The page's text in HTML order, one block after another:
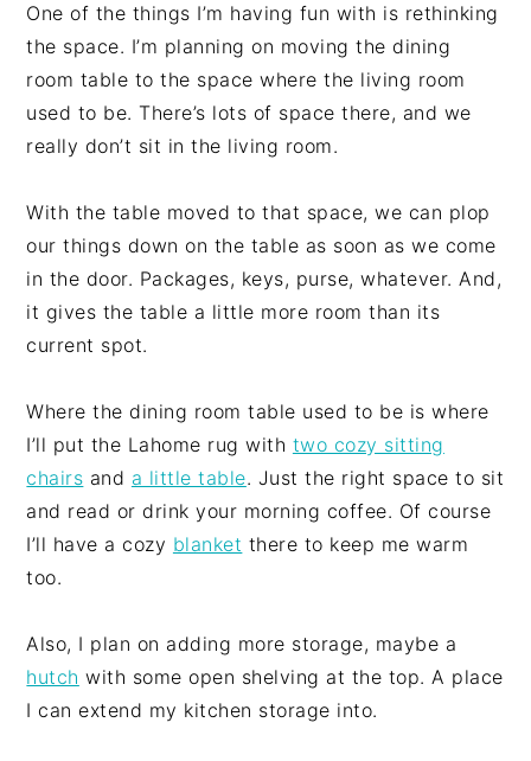
One of the things I’m having fun with is rethinking
the space. I’m planning on moving the dining
room table to the space where the living room
used to be. There’s lots of space there, and we
really don’t sit in the living room.
With the table moved to that space, we can plop
our things down on the table as soon as we come
in the door. Packages, keys, purse, whatever. And,
it gives the table a little more room than its
current spot.
Where the dining room table used to be is where
I’ll put the Lahome rug with two cozy sitting
chairs and a little table. Just the right space to sit
and read or drink your morning coffee. Of course
I’ll have a cozy blanket there to keep me warm
too.
Also, I plan on adding more storage, maybe a
hutch with some open shelving at the top. A place
I can extend my kitchen storage into.